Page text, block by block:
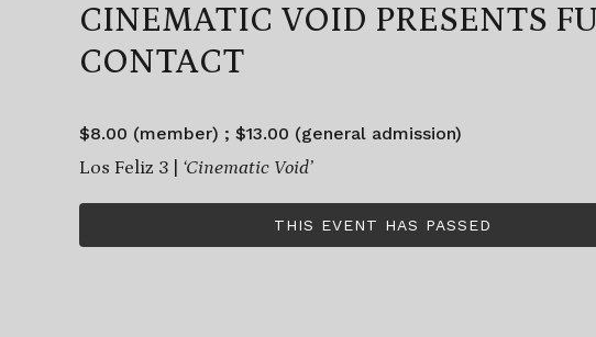
CINEMATIC VOID PRESENTS
CONTACT
$8.00 (member) ; $13.00 (general admission)
Los Feliz 3 | ‘Cinematic Void’
THIS EVENT HAS PASSED